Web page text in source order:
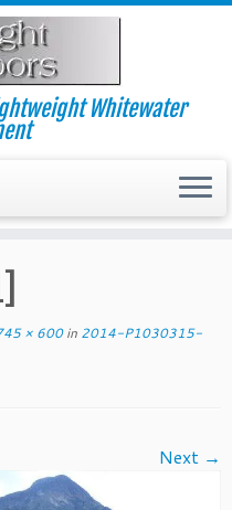
Whitewater
× 600in 2014-P1030315-
Next →